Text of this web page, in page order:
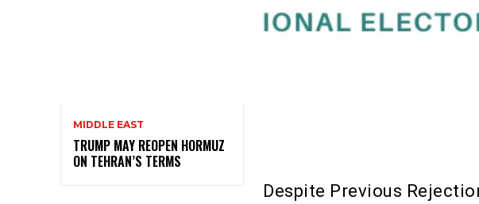
MIDDLE EAST
TRUMP MAY REOPEN HORMUZ
ON TEHRAN’S TERMS
Despite Previous